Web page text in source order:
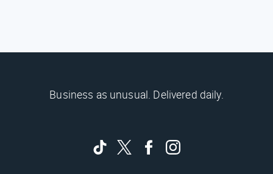
Business as unusual. Delivered daily.